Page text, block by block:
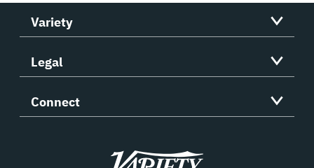
Variety
Legal
Connect
Variety